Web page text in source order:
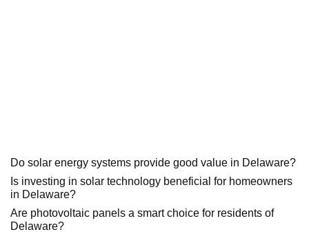
Do solar energy systems provide good value in Delaware?
Is investing in solar technology beneficial for homeowners
in Delaware?
Are photovoltaic panels a smart choice for residents of
Delaware?